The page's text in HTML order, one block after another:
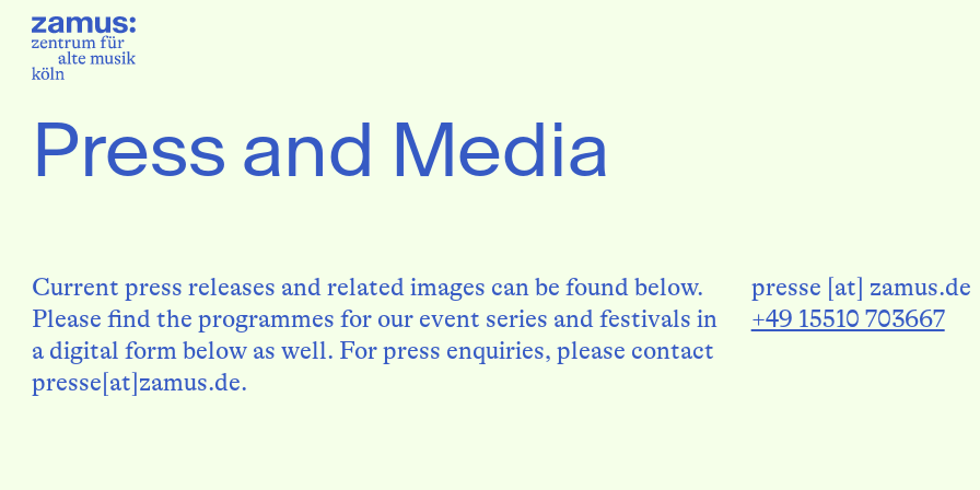
Press and Media
Current press releases and related images can be found below.
Please find the programmes for our event series and festivals in
a digital form below as well. For press enquiries, please contact
presse[at]zamus.de.
presse [at] zamus.de
+49 15510 703667